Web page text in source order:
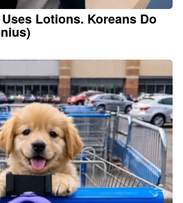
Lotions. Koreans Do